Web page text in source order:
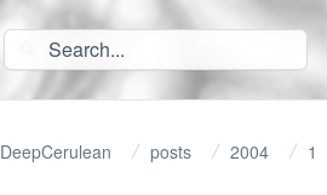
DeepCerulean posts 2004 1